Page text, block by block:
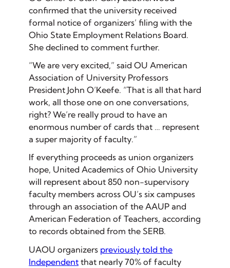
confirmed that the university received
formal notice of organizers’ filing with the
Ohio State Employment Relations Board.
She declined to comment further.
“We are very excited,” said OU American
Association of University Professors
President John O’Keefe. “That is all that hard
work, all those one on one conversations,
right? We’re really proud to have an
enormous number of cards that … represent
a super majority of faculty.”
If everything proceeds as union organizers
hope, United Academics of Ohio University
will represent about 850 non-supervisory
faculty members across OU’s six campuses
through an association of the AAUP and
American Federation of Teachers, according
to records obtained from the SERB.
UAOU organizers previously told the
Independent that nearly 70% of faculty